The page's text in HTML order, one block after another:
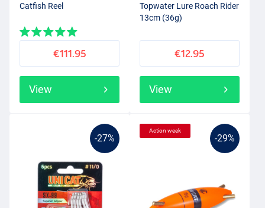
Catfish Reel
€111.95
View
Topwater Lure Roach Rider
13cm (36g)
€12.95
View
-27% -29%
Action week